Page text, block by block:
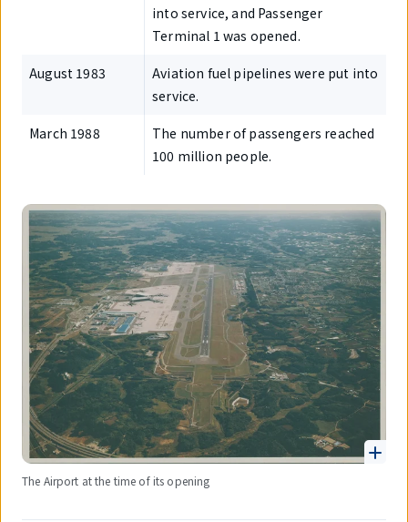
into service, and Passenger
Terminal 1 was opened.
August 1983
Aviation fuel pipelines were put into
service.
March 1988
The number of passengers reached
100 million people.
The Airport at the time of its opening